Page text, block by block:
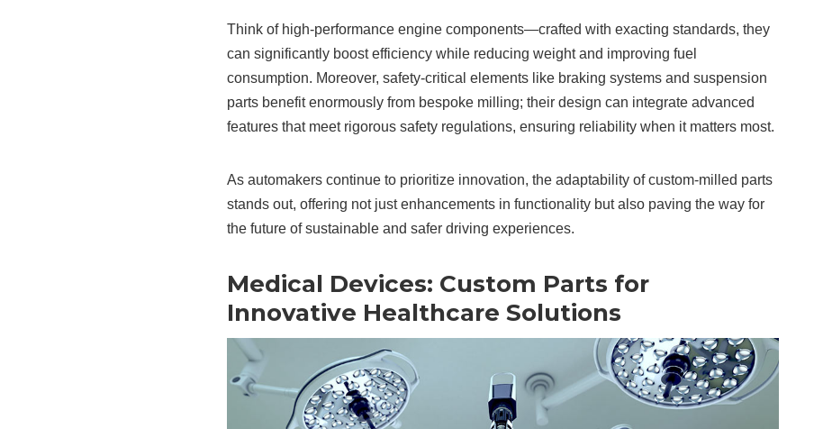
Think of high-performance engine components—crafted with exacting standards, they
can significantly boost efficiency while reducing weight and improving fuel
consumption. Moreover, safety-critical elements like braking systems and suspension
parts benefit enormously from bespoke milling; their design can integrate advanced
features that meet rigorous safety regulations, ensuring reliability when it matters most.
As automakers continue to prioritize innovation, the adaptability of custom-milled parts
stands out, offering not just enhancements in functionality but also paving the way for
the future of sustainable and safer driving experiences.
Medical Devices: Custom Parts for
Innovative Healthcare Solutions